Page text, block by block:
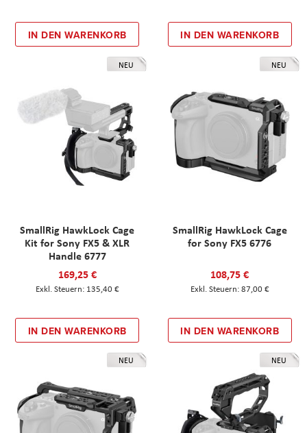
IN DEN WARENKORB IN DEN WARENKORB
NEU
SmallRig HawkLock Cage
Kit for Sony FX5 & XLR
Handle 6777
169,25 €
135,40 €
IN DEN WARENKORB
NEU
SmallRig HawkLock Cage
for Sony FX5 6776
108,75 €
87,00 €
IN DEN WARENKORB
NEU NEU